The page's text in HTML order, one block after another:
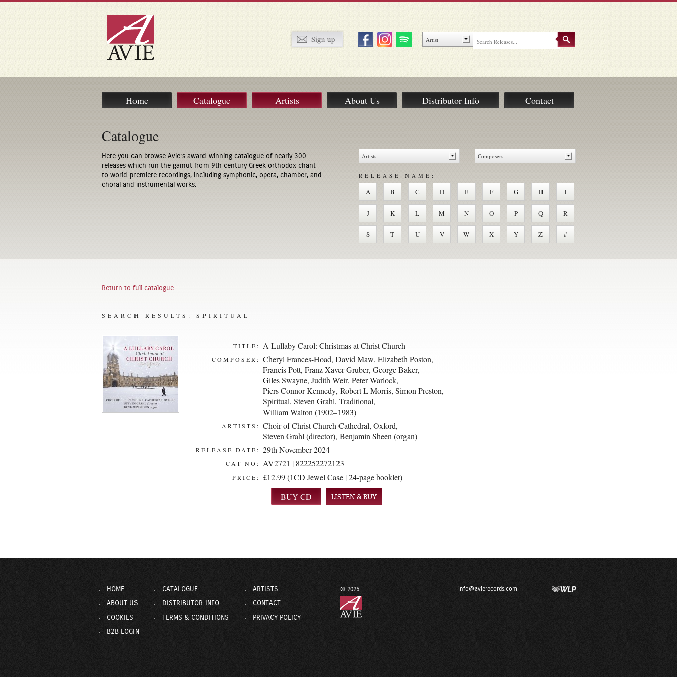
Home Catalogue Artists About Us Distributor Info Contact
Catalogue
Here you can browse Avie’s award-winning catalogue of nearly 300
releases which run the gamut from 9th century Greek orthodox chant
to world-premiere recordings, including symphonic, opera, chamber, and
choral and instrumental works.
RELEASE NAME:
A B C D E F G H I
J K L M N O P Q R
S T U V W X Y Z #
Return to full catalogue
SEARCH RESULTS: SPIRITUAL
TITLE: A Lullaby Carol: Christmas at Christ Church
COMPOSER: Cheryl Frances-Hoad, David Maw, Elizabeth Poston,
Francis Pott, Franz Xaver Gruber, George Baker,
Giles Swayne, Judith Weir, Peter Warlock,
Piers Connor Kennedy, Robert L Morris, Simon Preston,
Spiritual, Steven Grahl, Traditional,
William Walton (1902–1983)
ARTISTS: Choir of Christ Church Cathedral, Oxford,
Steven Grahl (director), Benjamin Sheen (organ)
RELEASE DATE: 29th November 2024
CAT NO: AV2721 | 822252272123
PRICE: £12.99 (1CD Jewel Case | 24-page booklet)
LISTEN & BUY
HOME CATALOGUE
ARTISTS
ABOUT US
DISTRIBUTOR INFO
CONTACT
COOKIES
TERMS & CONDITIONS
PRIVACY POLICY
B2B LOGIN
info@avierecords.com
© 2026